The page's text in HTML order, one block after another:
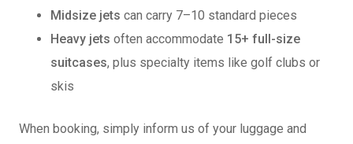
Midsize jets can carry 7–10 standard pieces
Heavy jets often accommodate 15+ full-size
suitcases, plus specialty items like golf clubs or
skis
When booking, simply inform us of your luggage and